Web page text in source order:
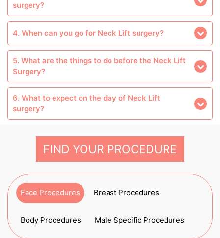
surgery?
4. When can you go for Neck Lift surgery?
5. What are the things to do before the Neck Lift
Surgery?
6. What to expect on the day of Neck Lift
surgery?
FIND YOUR PROCEDURE
Face Procedures Breast Procedures
Body Procedures Male Specific Procedures